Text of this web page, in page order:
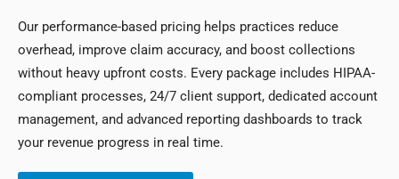
Our performance-based pricing helps practices reduce
overhead, improve claim accuracy, and boost collections
without heavy upfront costs. Every package includes HIPAA-
compliant processes, 24/7 client support, dedicated account
management, and advanced reporting dashboards to track
your revenue progress in real time.